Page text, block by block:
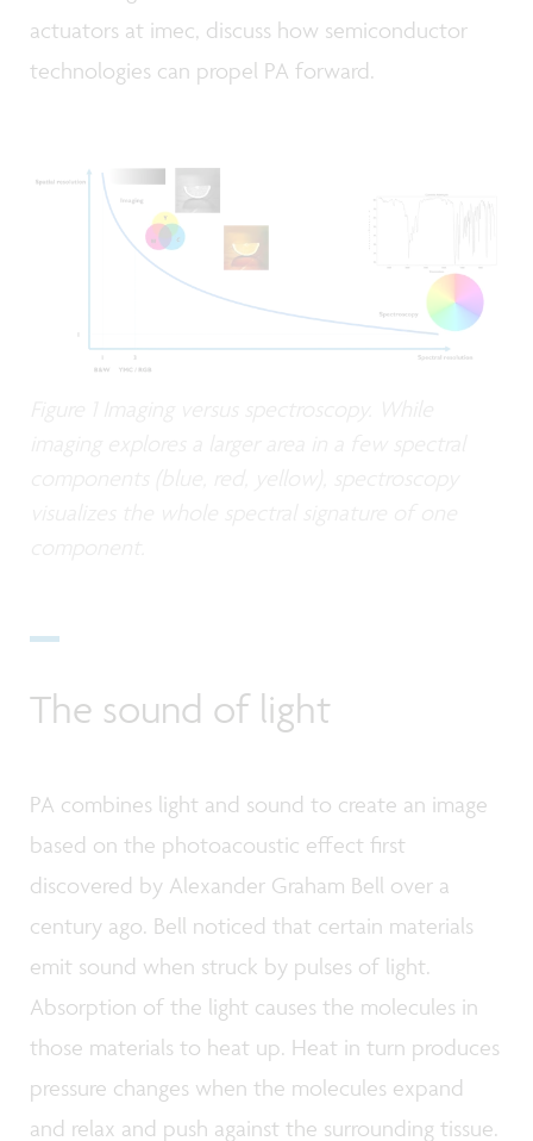
actuators at imec, discuss how semiconductor
technologies can propel PA forward.
The sound of light
PA combines light and sound to create an image
based on the photoacoustic effect first
discovered by Alexander Graham Bell over a
century ago. Bell noticed that certain materials
emit sound when struck by pulses of light.
Absorption of the light causes the molecules in
those materials to heat up. Heat in turn produces
pressure changes when the molecules expand
and relax and push against the surrounding tissue.